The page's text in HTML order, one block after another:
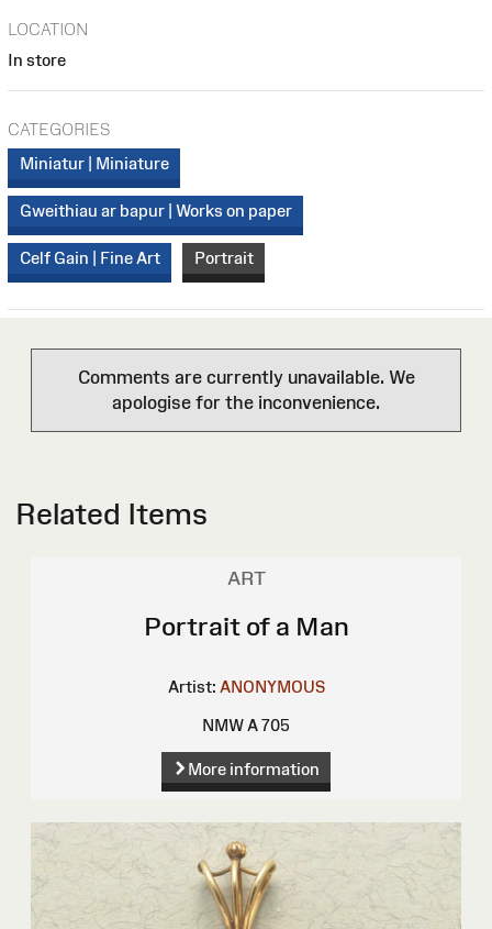
LOCATION
In store
CATEGORIES
Miniatur | Miniature
Gweithiau ar bapur | Works on paper
Celf Gain | Fine Art Portrait
Comments are currently unavailable. We
apologise for the inconvenience.
Related Items
ART
Portrait of a Man
Artist: ANONYMOUS
NMW A 705
More information